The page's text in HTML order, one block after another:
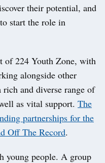
their potential, and
start the role in
of 224 Youth Zone, with
alongside other
and diverse range of
as vital support. The
partnerships for the
Off The Record.
young people. A group